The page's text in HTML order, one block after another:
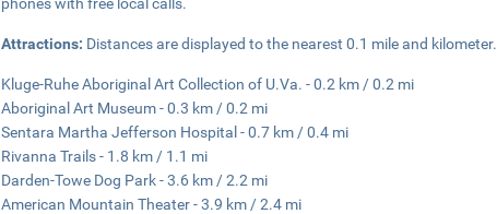
Attractions: Distances are displayed to the nearest 0.1 mile and kilometer.
Kluge-Ruhe Aboriginal Art Collection of U.Va. - 0.2 km / 0.2 mi
Aboriginal Art Museum - 0.3 km / 0.2 mi
Sentara Martha Jefferson Hospital - 0.7 km / 0.4 mi
Rivanna Trails - 1.8 km / 1.1 mi
Darden-Towe Dog Park - 3.6 km / 2.2 mi
American Mountain Theater - 3.9 km / 2.4 mi